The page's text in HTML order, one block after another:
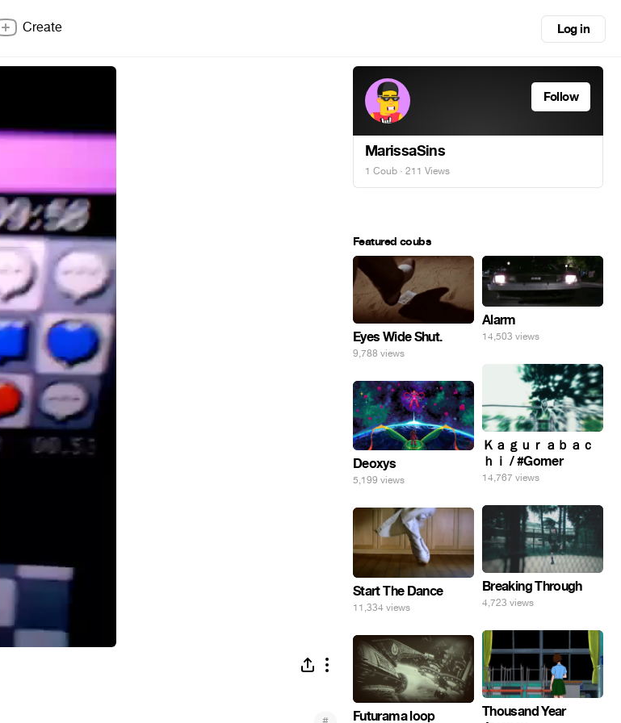
Create Log in
Follow
MarissaSins
1 Coub · 211 Views
Featured coubs
Eyes Wide Shut.
9,788 views
Alarm
14,503 views
Ｋａｇｕｒａｂａｃ
ｈｉ / #Gomer
14,767 views
Deoxys
5,199 views
Breaking Through
4,723 views
Start The Dance
11,334 views
Thousand Year
Futurama loop